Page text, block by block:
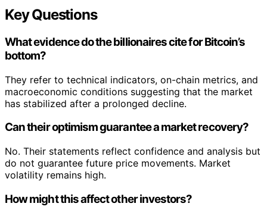
Key Questions
What evidence do the billionaires cite for Bitcoin’s
bottom?
They refer to technical indicators, on-chain metrics, and
macroeconomic conditions suggesting that the market
has stabilized after a prolonged decline.
Can their optimism guarantee a market recovery?
No. Their statements reflect confidence and analysis but
do not guarantee future price movements. Market
volatility remains high.
How might this affect other investors?